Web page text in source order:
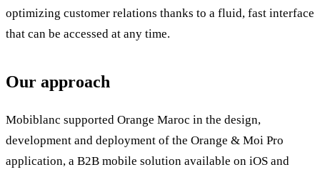
optimizing customer relations thanks to a fluid, fast interface
that can be accessed at any time.
Our approach
Mobiblanc supported Orange Maroc in the design,
development and deployment of the Orange & Moi Pro
application, a B2B mobile solution available on iOS and